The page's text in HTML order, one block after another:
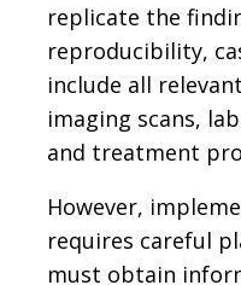
replicate the
reproducibility,
include all
imaging scans,
and treatment
However,
requires careful
must obtain